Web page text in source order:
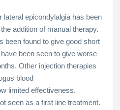
lateral epicondylalgia has been
addition of manual therapy.
been found to give good short
been seen to give worse
Other injection therapies
blood
limited effectiveness.
seen as a first line treatment.